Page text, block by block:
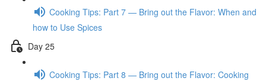
Cooking Tips: Part 7 — Bring out the Flavor: When and
how to Use Spices
Day 25
Cooking Tips: Part 8 — Bring out the Flavor: Cooking